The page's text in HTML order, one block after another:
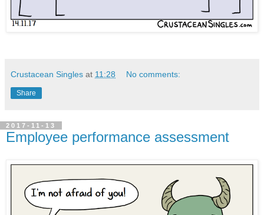
Crustacean Singles at 11:28 No comments:
Share
2017-11-13
Employee performance assessment